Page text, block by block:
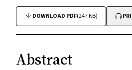
DOWNLOAD PDF(247 KB)
Abstract